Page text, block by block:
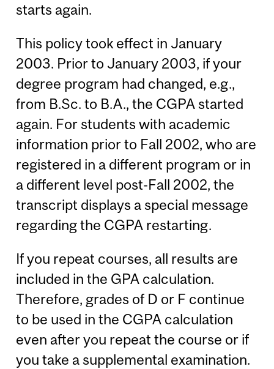
starts again.
This policy took effect in January
2003. Prior to January 2003, if your
degree program had changed, e.g.,
from B.Sc. to B.A., the CGPA started
again. For students with academic
information prior to Fall 2002, who are
registered in a different program or in
a different level post-Fall 2002, the
transcript displays a special message
regarding the CGPA restarting.
If you repeat courses, all results are
included in the GPA calculation.
Therefore, grades of D or F continue
to be used in the CGPA calculation
even after you repeat the course or if
you take a supplemental examination.